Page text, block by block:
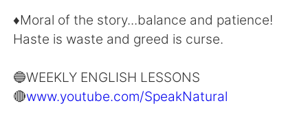
♦️Moral of the story...balance and patience!
Haste is waste and greed is curse.
🔵WEEKLY ENGLISH LESSONS
🔴www.youtube.com/SpeakNatural